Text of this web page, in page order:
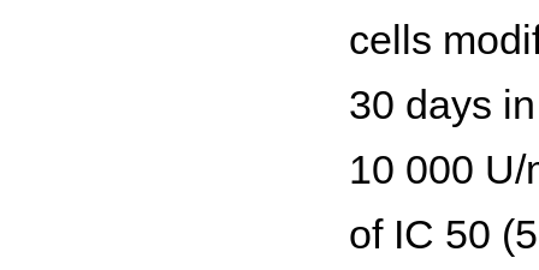
cells
30 days
10 000
of IC 50